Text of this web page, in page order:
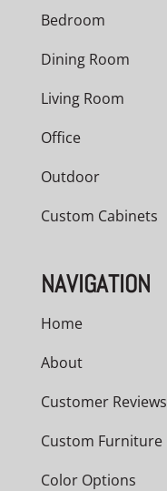
Bedroom
Dining Room
Living Room
Office
Outdoor
Custom Cabinets
NAVIGATION
Home
About
Customer Reviews
Custom Furniture
Color Options